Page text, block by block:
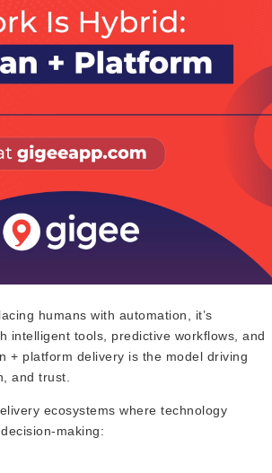
humans with automation, it’s
intelligent tools, predictive workflows, and
+ platform delivery is the model driving
and trust.
ecosystems where technology
making: